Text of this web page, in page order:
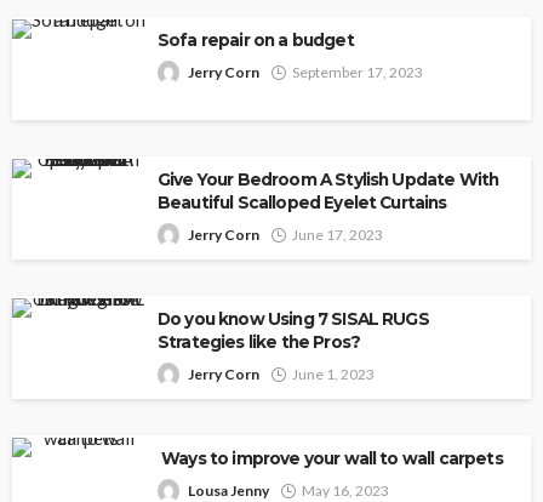
Sofa repair on a budget
Jerry Corn September 17, 2023
Give Your Bedroom A Stylish Update With
Beautiful Scalloped Eyelet Curtains
Jerry Corn June 17, 2023
Do you know Using 7 SISAL RUGS
Strategies like the Pros?
Jerry Corn June 1, 2023
Ways to improve your wall to wall carpets
Lousa Jenny May 16, 2023